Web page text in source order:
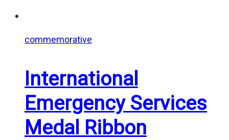
commemorative
International
Emergency Services
Medal Ribbon